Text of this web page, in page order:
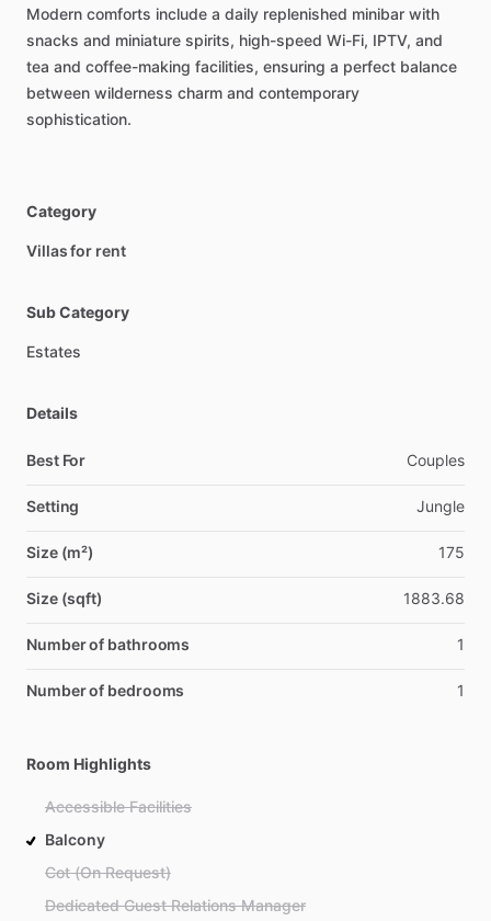
Modern comforts include a daily replenished minibar with
snacks and miniature spirits, high-speed Wi-Fi, IPTV, and
tea and coffee-making facilities, ensuring a perfect balance
between wilderness charm and contemporary
sophistication.
Category
Villas for rent
Sub Category
Estates
Details
Best For Couples
Setting Jungle
Size (m²) 175
Size (sqft) 1883.68
Number of bathrooms 1
Number of bedrooms 1
Room Highlights
Accessible Facilities
Balcony
Cot (On Request)
Dedicated Guest Relations Manager